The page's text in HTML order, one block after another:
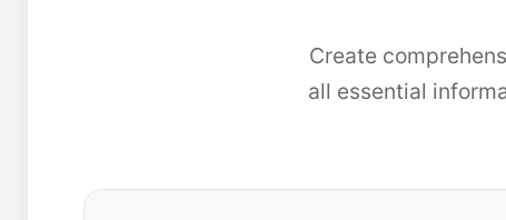
Create
all essential